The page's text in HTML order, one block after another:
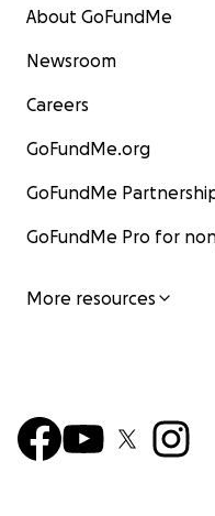
About GoFundMe
Newsroom
Careers
GoFundMe.org
GoFundMe
GoFundMe Pro for
More resources